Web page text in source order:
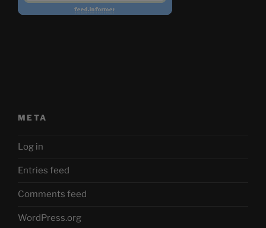
META
Log in
Entries feed
Comments feed
WordPress.org